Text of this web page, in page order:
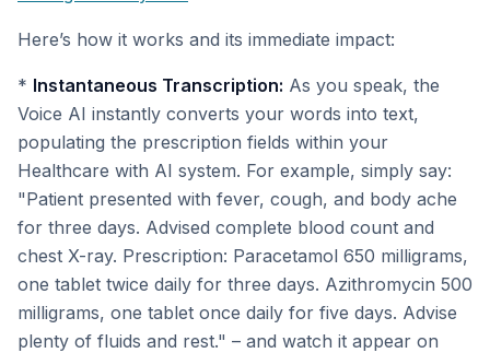
Here’s how it works and its immediate impact:
* Instantaneous Transcription: As you speak, the
Voice AI instantly converts your words into text,
populating the prescription fields within your
Healthcare with AI system. For example, simply say:
"Patient presented with fever, cough, and body ache
for three days. Advised complete blood count and
chest X-ray. Prescription: Paracetamol 650 milligrams,
one tablet twice daily for three days. Azithromycin 500
milligrams, one tablet once daily for five days. Advise
plenty of fluids and rest." – and watch it appear on